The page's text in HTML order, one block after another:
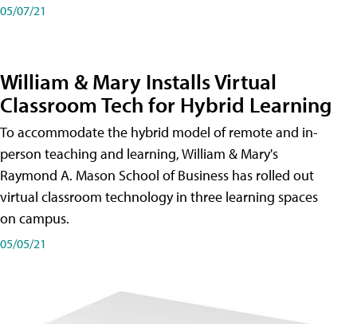
05/07/21
William & Mary Installs Virtual
Classroom Tech for Hybrid Learning
To accommodate the hybrid model of remote and in-
person teaching and learning, William & Mary's
Raymond A. Mason School of Business has rolled out
virtual classroom technology in three learning spaces
on campus.
05/05/21